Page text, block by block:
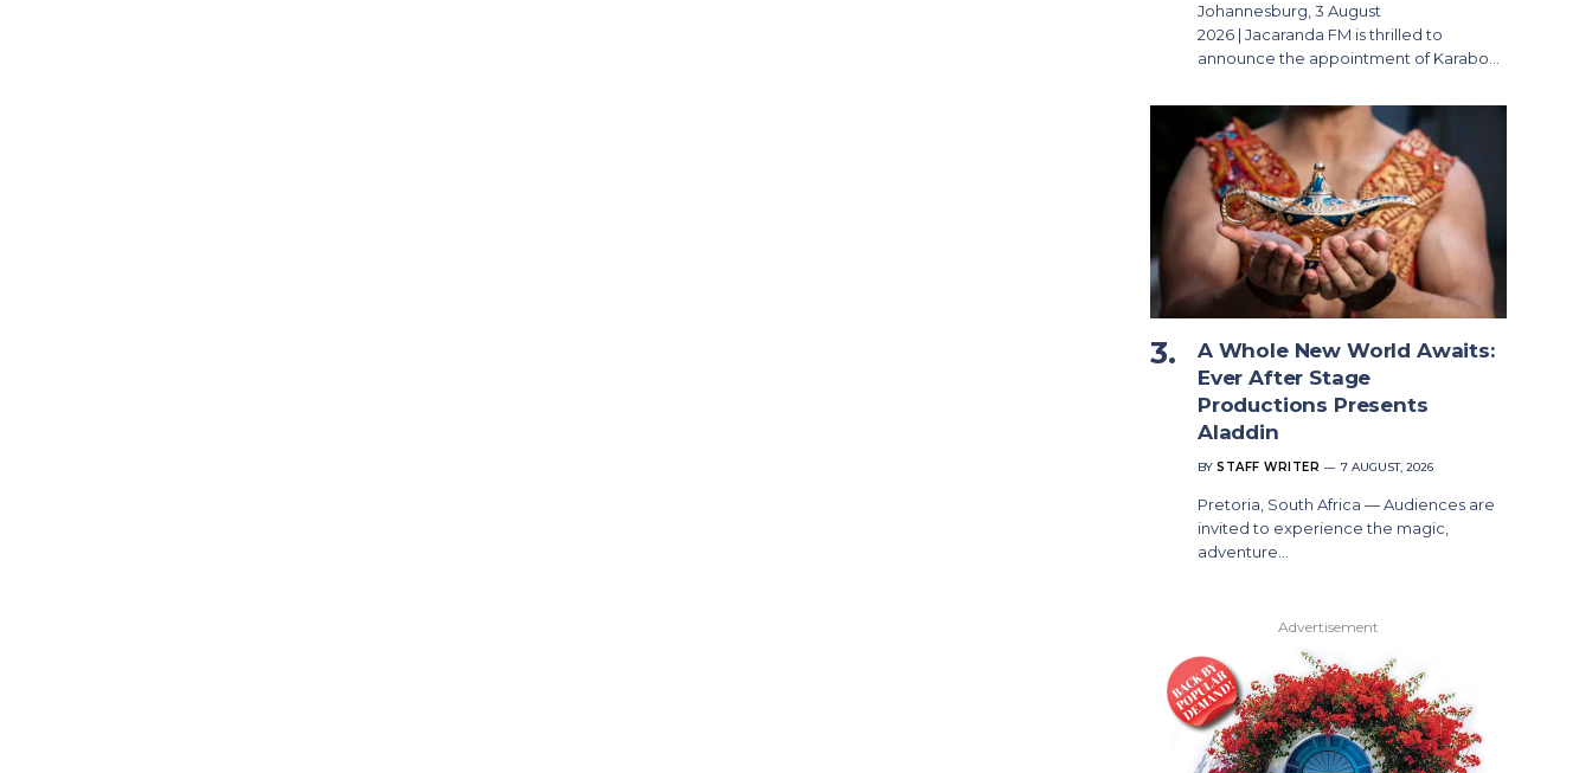
Johannesburg, 3 August
2026 | Jacaranda FM is thrilled to
announce the appointment of Karabo…
A Whole New World Awaits:
Ever After Stage
Productions Presents
Aladdin
BY STAFF WRITER 7 AUGUST, 2026
Pretoria, South Africa — Audiences are
invited to experience the magic,
adventure…
Advertisement